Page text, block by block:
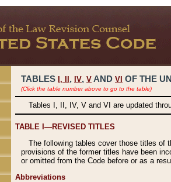
TABLES I, , IV, V AND VI OF THE
(Click the table number above to go to the table)
Tables I, II, IV, V and VI are updated
TABLE I—REVISED TITLES
The following tables cover those titles of
provisions of the former titles have been
or omitted from the Code before or as a
Abbreviations